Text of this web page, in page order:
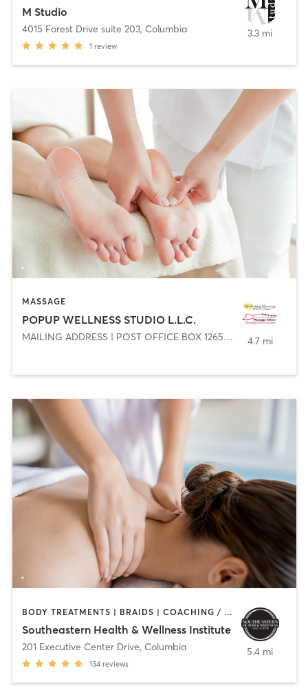
M Studio
4015 Forest Drive suite 203, Columbia
1 review
3.3 mi
MASSAGE
POPUP WELLNESS STUDIO L.L.C.
MAILING ADDRESS | POST OFFICE BOX 1265 29202 ,COLUMBIA
4.7 mi
BODY TREATMENTS | BRAIDS | COACHING / HEALING | FACE TREATMENTS | HAIR REMOVAL | HAIR SALON | MAKEUP / LASHES / BROWS | MASSAGE | MED SPA | NAILS | OTHER | TATTOO / PIERCING | TEXTURED HAIR
Southeastern Health & Wellness Institute
201 Executive Center Drive, Columbia
134 reviews
5.4 mi